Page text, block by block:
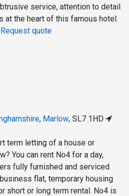
service, attention to detail
at the heart of this famous hotel.
Request quote
, Marlow, SL7 1HD
term letting of a house or
You can rent No4 for a day,
fully furnished and serviced
flat, temporary housing
short or long term rental. No4 is